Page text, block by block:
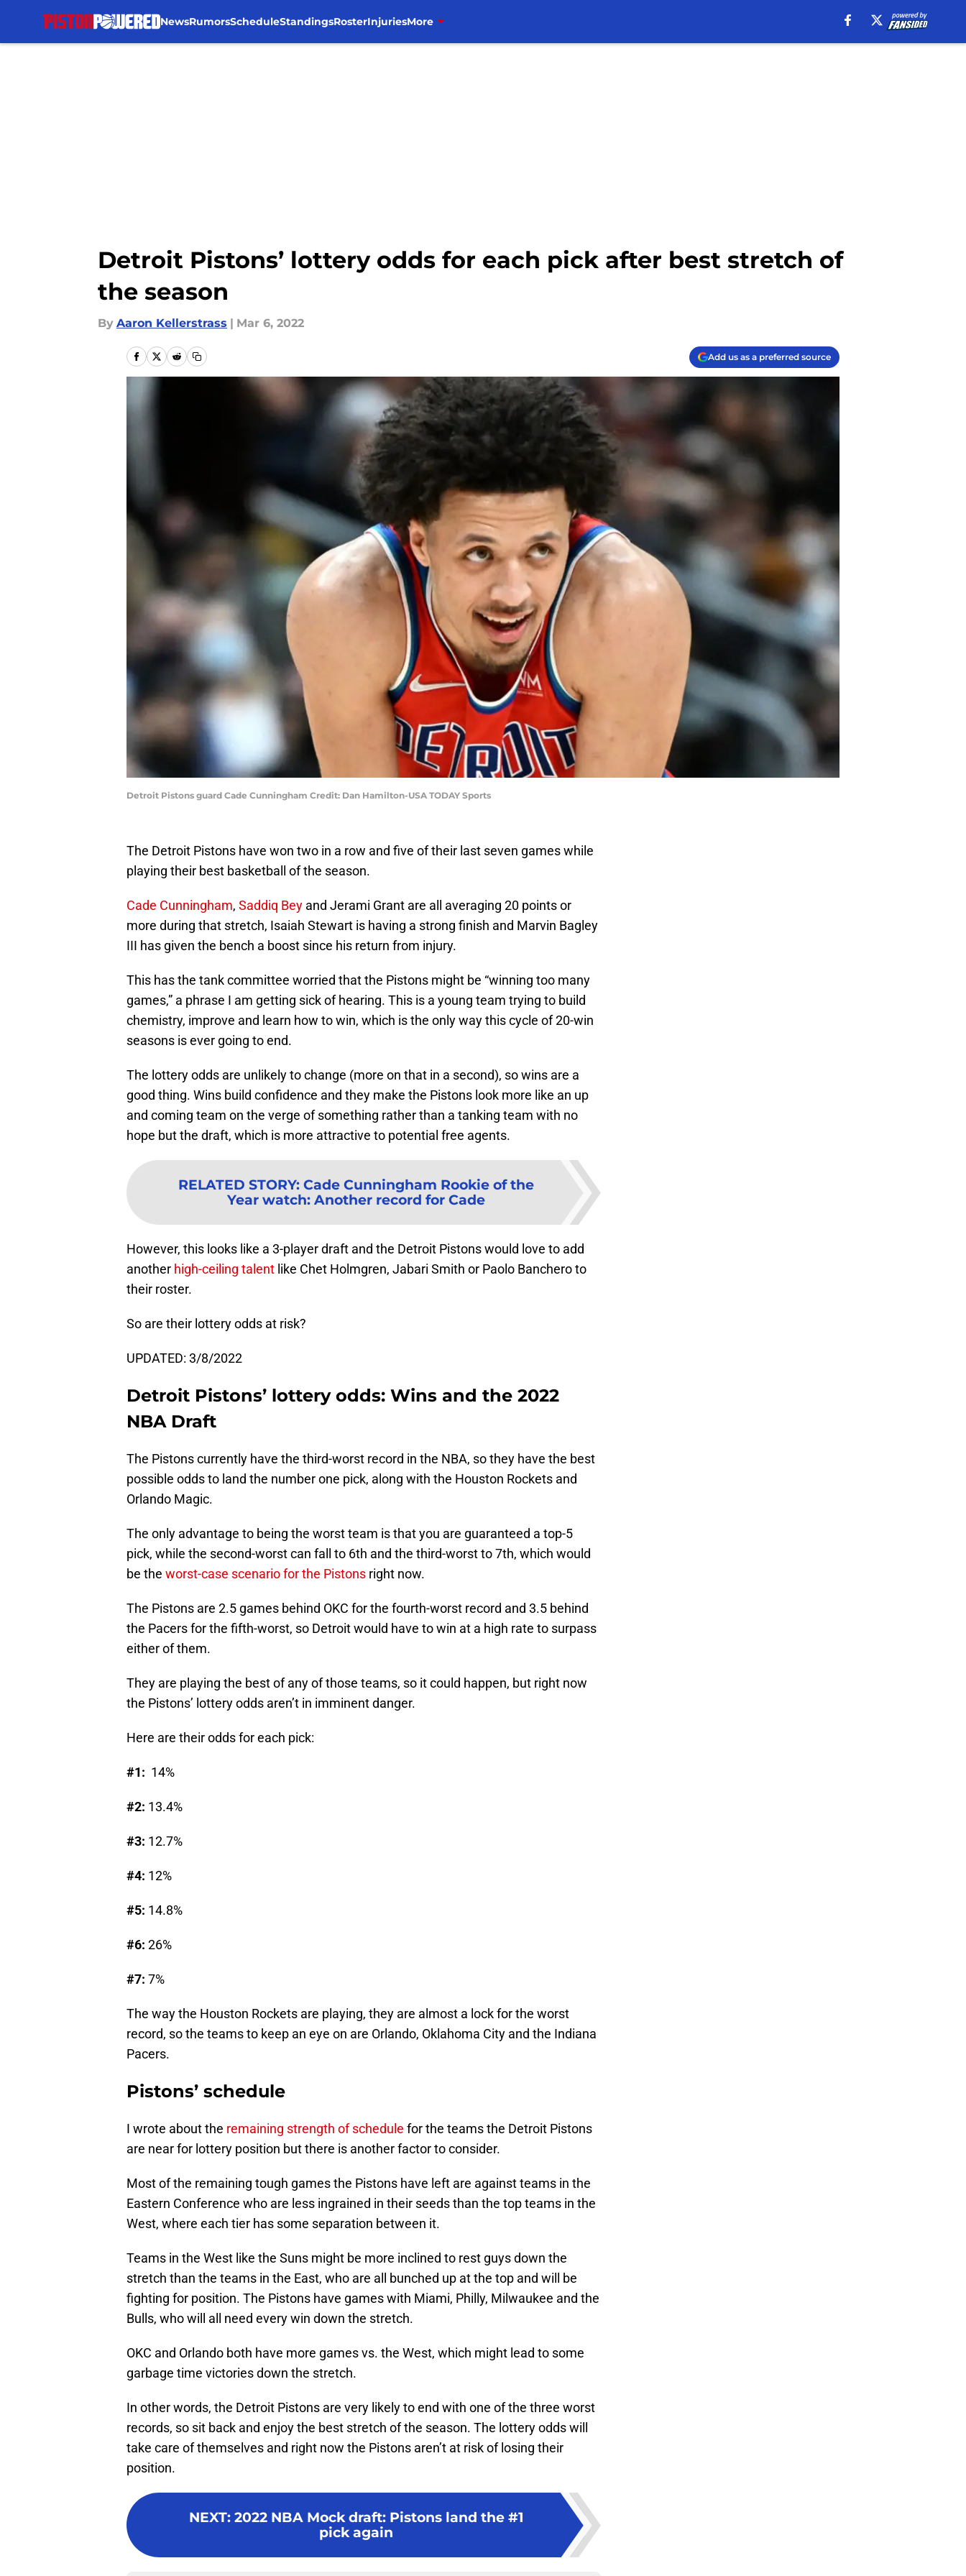
NewsRumorsScheduleStandingsRosterInjuriesMore
Detroit Pistons’ lottery odds for each pick after best stretch of
the season
By Aaron Kellerstrass | Mar 6, 2022
Add us as a preferred source
Detroit Pistons guard Cade Cunningham Credit: Dan Hamilton-USA TODAY Sports
The Detroit Pistons have won two in a row and five of their last seven games while
playing their best basketball of the season.
Cade Cunningham, Saddiq Bey and Jerami Grant are all averaging 20 points or
more during that stretch, Isaiah Stewart is having a strong finish and Marvin Bagley
III has given the bench a boost since his return from injury.
This has the tank committee worried that the Pistons might be “winning too many
games,” a phrase I am getting sick of hearing. This is a young team trying to build
chemistry, improve and learn how to win, which is the only way this cycle of 20-win
seasons is ever going to end.
The lottery odds are unlikely to change (more on that in a second), so wins are a
good thing. Wins build confidence and they make the Pistons look more like an up
and coming team on the verge of something rather than a tanking team with no
hope but the draft, which is more attractive to potential free agents.
RELATED STORY: Cade Cunningham Rookie of the
Year watch: Another record for Cade
However, this looks like a 3-player draft and the Detroit Pistons would love to add
another high-ceiling talent like Chet Holmgren, Jabari Smith or Paolo Banchero to
their roster.
So are their lottery odds at risk?
UPDATED: 3/8/2022
Detroit Pistons’ lottery odds: Wins and the 2022
NBA Draft
The Pistons currently have the third-worst record in the NBA, so they have the best
possible odds to land the number one pick, along with the Houston Rockets and
Orlando Magic.
The only advantage to being the worst team is that you are guaranteed a top-5
pick, while the second-worst can fall to 6th and the third-worst to 7th, which would
be the worst-case scenario for the Pistons right now.
The Pistons are 2.5 games behind OKC for the fourth-worst record and 3.5 behind
the Pacers for the fifth-worst, so Detroit would have to win at a high rate to surpass
either of them.
They are playing the best of any of those teams, so it could happen, but right now
the Pistons’ lottery odds aren’t in imminent danger.
Here are their odds for each pick:
#1: 14%
#2: 13.4%
#3: 12.7%
#4: 12%
#5: 14.8%
#6: 26%
#7: 7%
The way the Houston Rockets are playing, they are almost a lock for the worst
record, so the teams to keep an eye on are Orlando, Oklahoma City and the Indiana
Pacers.
Pistons’ schedule
I wrote about the remaining strength of schedule for the teams the Detroit Pistons
are near for lottery position but there is another factor to consider.
Most of the remaining tough games the Pistons have left are against teams in the
Eastern Conference who are less ingrained in their seeds than the top teams in the
West, where each tier has some separation between it.
Teams in the West like the Suns might be more inclined to rest guys down the
stretch than the teams in the East, who are all bunched up at the top and will be
fighting for position. The Pistons have games with Miami, Philly, Milwaukee and the
Bulls, who will all need every win down the stretch.
OKC and Orlando both have more games vs. the West, which might lead to some
garbage time victories down the stretch.
In other words, the Detroit Pistons are very likely to end with one of the three worst
records, so sit back and enjoy the best stretch of the season. The lottery odds will
take care of themselves and right now the Pistons aren’t at risk of losing their
position.
NEXT: 2022 NBA Mock draft: Pistons land the #1
pick again